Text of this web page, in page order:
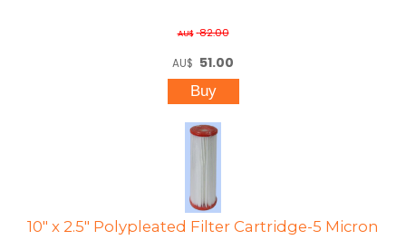
AU$ 82.00
AU$ 51.00
10" x 2.5" Polypleated Filter Cartridge-5 Micron